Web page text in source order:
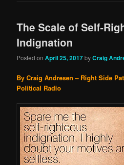
The Scale of Self-
Indignation
Posted onApril 25, 2017byCraig
By Craig Andresen – Right Side
Political Radio